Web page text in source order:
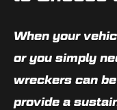
When your
or you simply
wreckers can
provide a